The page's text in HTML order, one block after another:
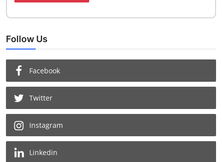
Follow Us
Facebook
Twitter
Instagram
Linkedin